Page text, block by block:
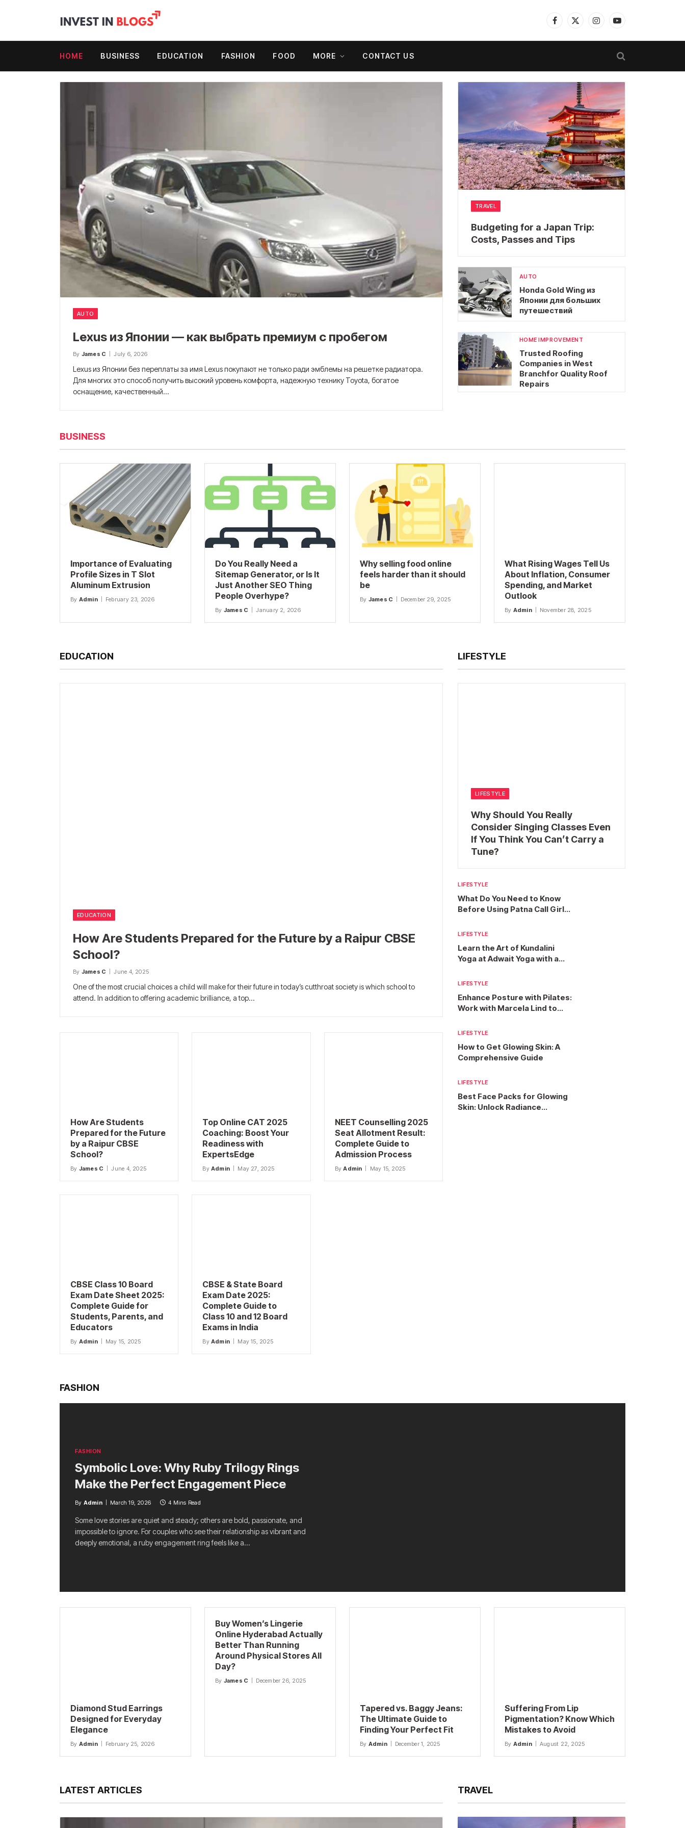
Facebook
X
InstagramYouTube
HOME BUSINESS EDUCATION FASHION FOOD MORE CONTACT US
AUTO
Lexus из Японии — как выбрать премиум с пробегом
By James C July 6, 2026
Lexus из Японии без переплаты за имя Lexus покупают не только ради эмблемы на решетке радиатора.
Для многих это способ получить высокий уровень комфорта, надежную технику Toyota, богатое
оснащение, качественный…
TRAVEL
Budgeting for a Japan Trip:
Costs, Passes and Tips
AUTO
Honda Gold Wing из
Японии для больших
путешествий
HOME IMPROVEMENT
Trusted Roofing
Companies in West
Branchfor Quality Roof
Repairs
BUSINESS
Importance of Evaluating
Profile Sizes in T Slot
Aluminum Extrusion
By Admin February 23, 2026
Do You Really Need a
Sitemap Generator, or Is It
Just Another SEO Thing
People Overhype?
By James C January 2, 2026
Why selling food online
feels harder than it should
be
By James C December 29, 2025
What Rising Wages Tell Us
About Inflation, Consumer
Spending, and Market
Outlook
By Admin November 28, 2025
EDUCATION
EDUCATION
How Are Students Prepared for the Future by a Raipur CBSE
School?
By James C June 4, 2025
One of the most crucial choices a child will make for their future in today’s cutthroat society is which school to
attend. In addition to offering academic brilliance, a top…
How Are Students
Prepared for the Future
by a Raipur CBSE
School?
By James C June 4, 2025
Top Online CAT 2025
Coaching: Boost Your
Readiness with
ExpertsEdge
By Admin May 27, 2025
NEET Counselling 2025
Seat Allotment Result:
Complete Guide to
Admission Process
By Admin May 15, 2025
CBSE Class 10 Board
Exam Date Sheet 2025:
Complete Guide for
Students, Parents, and
Educators
By Admin May 15, 2025
CBSE & State Board
Exam Date 2025:
Complete Guide to
Class 10 and 12 Board
Exams in India
By Admin May 15, 2025
LIFESTYLE
LIFESTYLE
Why Should You Really
Consider Singing Classes Even
If You Think You Can’t Carry a
Tune?
LIFESTYLE
What Do You Need to Know
Before Using Patna Call Girl
LIFESTYLE
Learn the Art of Kundalini
Yoga at Adwait Yoga with a
Programme
LIFESTYLE
Enhance Posture with Pilates:
Work with Marcela Lind to
LIFESTYLE
How to Get Glowing Skin: A
Comprehensive Guide
LIFESTYLE
Best Face Packs for Glowing
Skin: Unlock Radiance
FASHION
FASHION
Symbolic Love: Why Ruby Trilogy Rings
Make the Perfect Engagement Piece
By Admin March 19, 2026 4 Mins Read
Some love stories are quiet and steady; others are bold, passionate, and
impossible to ignore. For couples who see their relationship as vibrant and
deeply emotional, a ruby engagement ring feels like a…
Diamond Stud Earrings
Designed for Everyday
Elegance
By Admin February 25, 2026
Buy Women’s Lingerie
Online Hyderabad Actually
Better Than Running
Around Physical Stores All
Day?
By James C December 26, 2025
Tapered vs. Baggy Jeans:
The Ultimate Guide to
Finding Your Perfect Fit
By Admin December 1, 2025
Suffering From Lip
Pigmentation? Know Which
Mistakes to Avoid
By Admin August 22, 2025
LATEST ARTICLES TRAVEL